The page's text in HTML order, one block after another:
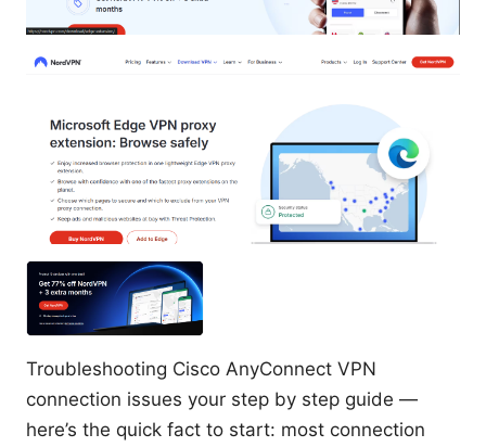
Troubleshooting Cisco AnyConnect VPN
connection issues your step by step guide —
here’s the quick fact to start: most connection